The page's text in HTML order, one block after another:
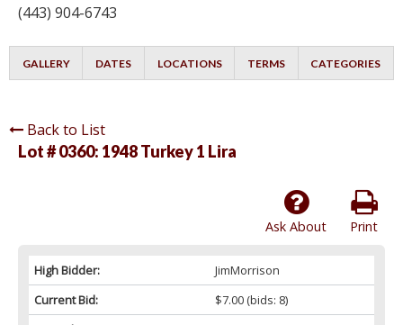
(443) 904-6743
GALLERY DATES LOCATIONS TERMS CATEGORIES
Back to List
Lot # 0360: 1948 Turkey 1 Lira
Print
Ask About
High Bidder:
JimMorrison
Current Bid:
$7.00(bids: 8)